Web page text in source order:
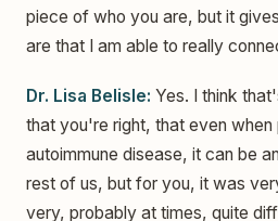
piece of who you are, but it
are that I am able to really
Dr. Lisa Belisle: Yes. I think
that you're right, that even
autoimmune disease, it can be
rest of us, but for you, it was
very, probably at times, quite